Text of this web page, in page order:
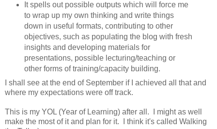
It spells out possible outputs which will force me
to wrap up my own thinking and write things
down in useful formats, contributing to other
objectives, such as populating the blog with fresh
insights and developing materials for
presentations, possible lecturing/teaching or
other forms of training/capacity building.
I shall see at the end of September if I achieved all that and
where my expectations were off track.
This is my YOL (Year of Learning) after all. I might as well
make the most of it and plan for it. I think it's called Walking